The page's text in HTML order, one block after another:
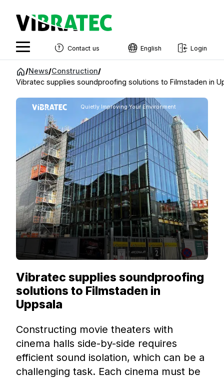
Jump
Contact us English
Swedish
Norwegian
French
Estonian
Finnish
Danish
Login
/News/Construction/
Vibratec supplies soundproofing solutions to Filmstaden in
Quietly Improving Your Environment
Vibratec supplies soundproofing
solutions to Filmstaden in
Uppsala
Constructing movie theaters with
cinema halls side-by-side requires
efficient sound isolation, which can be a
challenging task. Each cinema must be